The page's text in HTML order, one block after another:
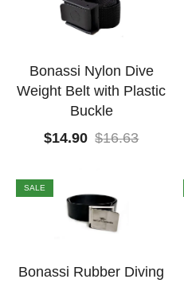
Bonassi Nylon Dive
Weight Belt with Plastic
Buckle
$14.90 $16.63
SALE
Bonassi Rubber Diving